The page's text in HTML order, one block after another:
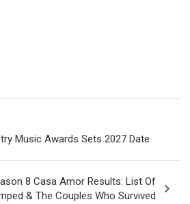
Music Awards Sets 2027 Date
8 Casa Amor Results: List Of
& The Couples Who Survived